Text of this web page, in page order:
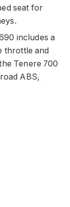
seat for
includes a
throttle and
Tenere 700
ABS,